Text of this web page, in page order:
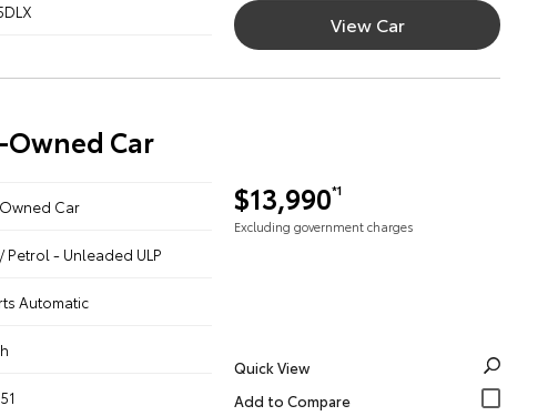
View Car
Owned Car
$13,990*1
Excluding government charges
Car
Petrol - Unleaded ULP
Automatic
Quick View